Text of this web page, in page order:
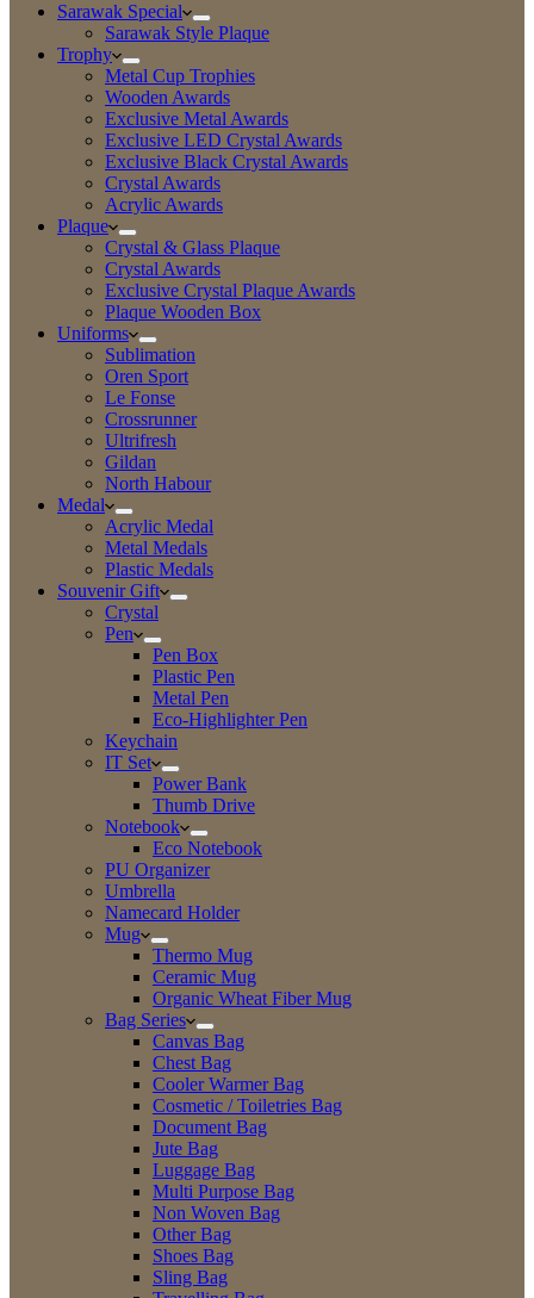
Sarawak Special
Sarawak Style Plaque
Trophy
Metal Cup Trophies
Wooden Awards
Exclusive Metal Awards
Exclusive LED Crystal Awards
Exclusive Black Crystal Awards
Crystal Awards
Acrylic Awards
Plaque
Crystal & Glass Plaque
Crystal Awards
Exclusive Crystal Plaque Awards
Plaque Wooden Box
Uniforms
Sublimation
Oren Sport
Le Fonse
Crossrunner
Ultrifresh
Gildan
North Habour
Medal
Acrylic Medal
Metal Medals
Plastic Medals
Souvenir Gift
Crystal
Pen
Pen Box
Plastic Pen
Metal Pen
Eco-Highlighter Pen
Keychain
IT Set
Power Bank
Thumb Drive
Notebook
Eco Notebook
PU Organizer
Umbrella
Namecard Holder
Mug
Thermo Mug
Ceramic Mug
Organic Wheat Fiber Mug
Bag Series
Canvas Bag
Chest Bag
Cooler Warmer Bag
Cosmetic / Toiletries Bag
Document Bag
Jute Bag
Luggage Bag
Multi Purpose Bag
Non Woven Bag
Other Bag
Shoes Bag
Sling Bag